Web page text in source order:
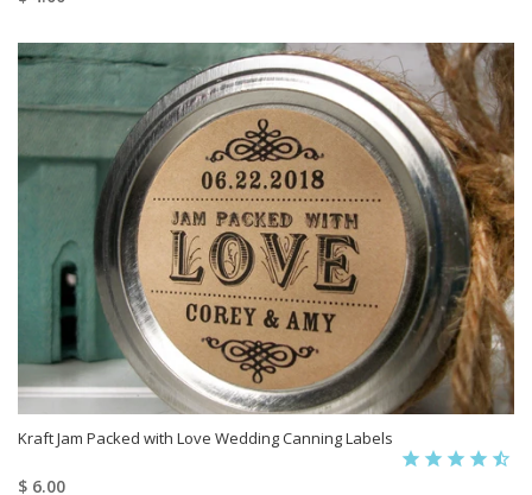
Kraft Jam Packed with Love Wedding Canning Labels
$ 6.00